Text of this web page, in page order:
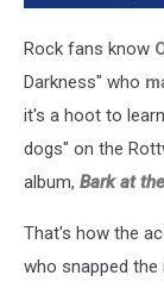
Rock fans know
Darkness" who
it's a hoot to
dogs" on the
album, Bark at
That's how the
who snapped the